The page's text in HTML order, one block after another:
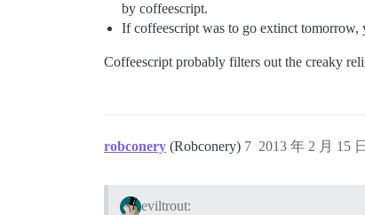
by coffeescript.
If coffeescript was to go extinct tomorrow,
Coffeescript probably filters out the creaky
robconery (Robconery) 2013 年 2 月 15
7
eviltrout: